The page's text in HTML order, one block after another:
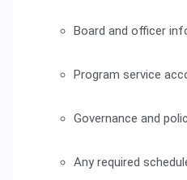
Board and officer
Program service
Governance and
Any required